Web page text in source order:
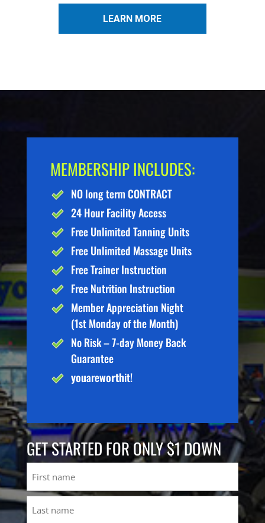
LEARN MORE
MEMBERSHIP INCLUDES:
NO long term CONTRACT
24 Hour Facility Access
Free Unlimited Tanning Units
Free Unlimited Massage Units
Free Trainer Instruction
Free Nutrition Instruction
Member Appreciation Night
(1st Monday of the Month)
No Risk – 7-day Money Back
Guarantee
youareworthit!
GET STARTED FOR ONLY $1 DOWN
First